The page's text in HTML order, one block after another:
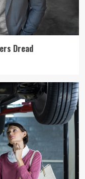
Dread